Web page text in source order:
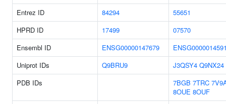
Entrez ID 84294
55651
HPRD ID
17499
07570
Ensembl ID
ENSG00000147679
Uniprot IDs
Q9BRU9 J3QSY4 Q9NX24
PDB IDs
7BGB 7TRC
8OUE 8OUF